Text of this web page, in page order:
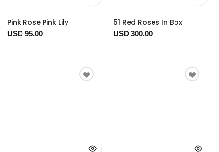
Pink Rose Pink Lily
USD 95.00
51 Red Roses In Box
USD 300.00